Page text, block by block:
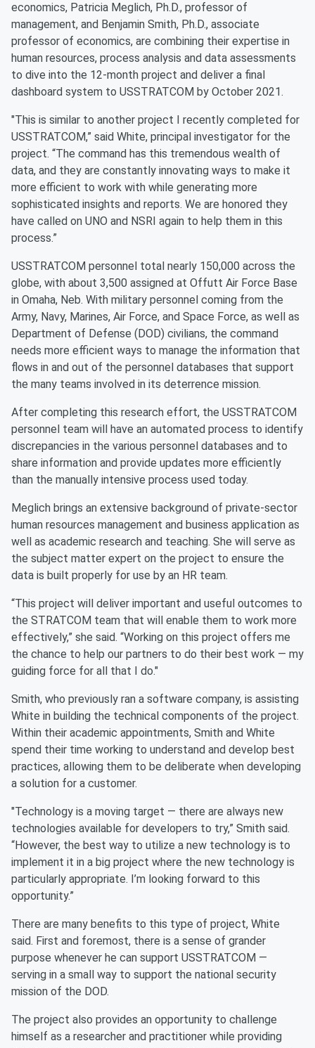
economics, Patricia Meglich, Ph.D., professor of
management, and Benjamin Smith, Ph.D., associate
professor of economics, are combining their expertise in
human resources, process analysis and data assessments
to dive into the 12-month project and deliver a final
dashboard system to USSTRATCOM by October 2021.
"This is similar to another project I recently completed for
USSTRATCOM,” said White, principal investigator for the
project. “The command has this tremendous wealth of
data, and they are constantly innovating ways to make it
more efficient to work with while generating more
sophisticated insights and reports. We are honored they
have called on UNO and NSRI again to help them in this
process.”
USSTRATCOM personnel total nearly 150,000 across the
globe, with about 3,500 assigned at Offutt Air Force Base
in Omaha, Neb. With military personnel coming from the
Army, Navy, Marines, Air Force, and Space Force, as well as
Department of Defense (DOD) civilians, the command
needs more efficient ways to manage the information that
flows in and out of the personnel databases that support
the many teams involved in its deterrence mission.
After completing this research effort, the USSTRATCOM
personnel team will have an automated process to identify
discrepancies in the various personnel databases and to
share information and provide updates more efficiently
than the manually intensive process used today.
Meglich brings an extensive background of private-sector
human resources management and business application as
well as academic research and teaching. She will serve as
the subject matter expert on the project to ensure the
data is built properly for use by an HR team.
“This project will deliver important and useful outcomes to
the STRATCOM team that will enable them to work more
effectively,” she said. “Working on this project offers me
the chance to help our partners to do their best work — my
guiding force for all that I do."
Smith, who previously ran a software company, is assisting
White in building the technical components of the project.
Within their academic appointments, Smith and White
spend their time working to understand and develop best
practices, allowing them to be deliberate when developing
a solution for a customer.
"Technology is a moving target — there are always new
technologies available for developers to try,” Smith said.
“However, the best way to utilize a new technology is to
implement it in a big project where the new technology is
particularly appropriate. I’m looking forward to this
opportunity.”
There are many benefits to this type of project, White
said. First and foremost, there is a sense of grander
purpose whenever he can support USSTRATCOM —
serving in a small way to support the national security
mission of the DOD.
The project also provides an opportunity to challenge
himself as a researcher and practitioner while providing